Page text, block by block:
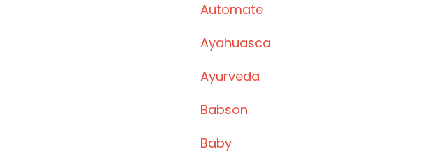
Automate
Ayahuasca
Ayurveda
Babson
Baby